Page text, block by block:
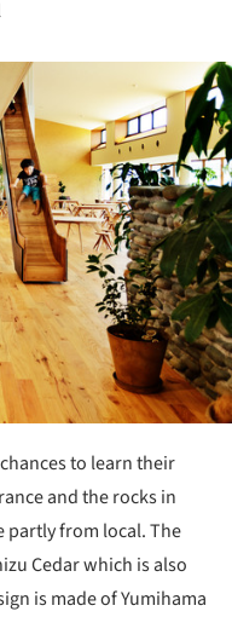
to learn their
and the rocks in
from local. The
Cedar which is also
is made of Yumihama